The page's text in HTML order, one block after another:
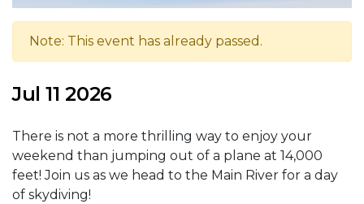
Note: This event has already passed.
Jul 11 2026
There is not a more thrilling way to enjoy your
weekend than jumping out of a plane at 14,000
feet! Join us as we head to the Main River for a day
of skydiving!